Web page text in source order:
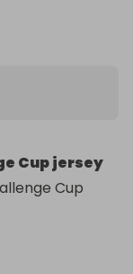
that
(overseas
Cup jersey
Cup